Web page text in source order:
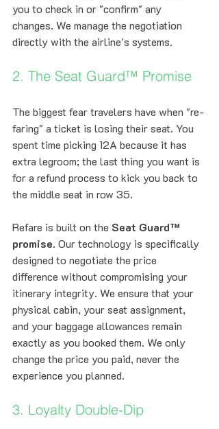
you to check in or "confirm" any
changes. We manage the negotiation
directly with the airline's systems.
2. The Seat Guard™ Promise
The biggest fear travelers have when "re-
faring" a ticket is losing their seat. You
spent time picking 12A because it has
extra legroom; the last thing you want is
for a refund process to kick you back to
the middle seat in row 35.
Refare is built on the Seat Guard™
promise. Our technology is specifically
designed to negotiate the price
difference without compromising your
itinerary integrity. We ensure that your
physical cabin, your seat assignment,
and your baggage allowances remain
exactly as you booked them. We only
change the price you paid, never the
experience you planned.
3. Loyalty Double-Dip